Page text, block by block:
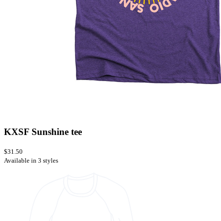
KXSF Sunshine tee
$31.50
Available in 3 styles